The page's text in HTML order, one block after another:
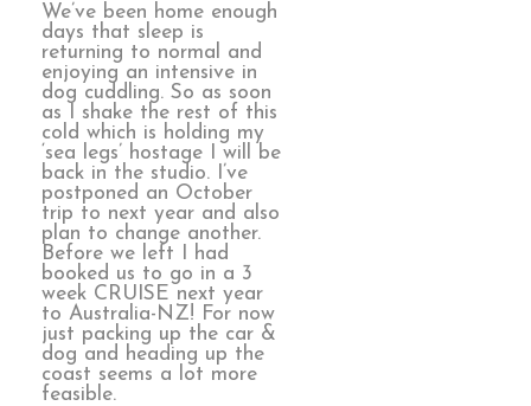
We’ve been home enough
days that sleep is
returning to normal and
enjoying an intensive in
dog cuddling. So as soon
as I shake the rest of this
cold which is holding my
‘sea legs’ hostage I will be
back in the studio. I’ve
postponed an October
trip to next year and also
plan to change another.
Before we left I had
booked us to go in a 3
week CRUISE next year
to Australia-NZ! For now
just packing up the car &
dog and heading up the
coast seems a lot more
feasible.